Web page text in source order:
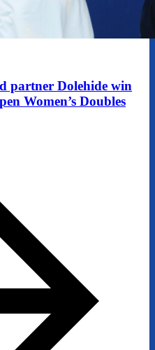
partner Dolehide win
Women’s Doubles